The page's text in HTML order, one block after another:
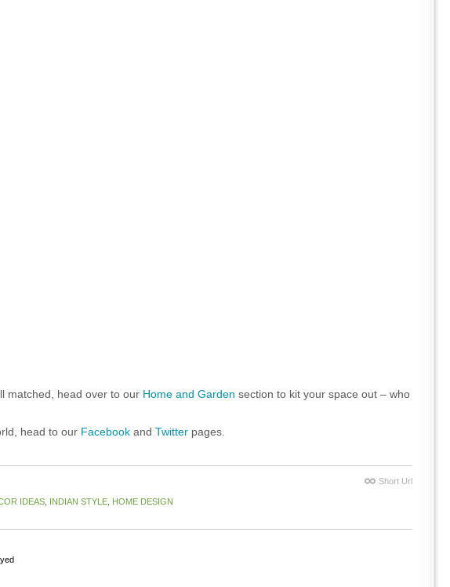
matched, head over to our Home and Garden section to kit your space out – who
head to our Facebook and Twitter pages.
Short Url
IDEAS INDIAN STYLE HOME DESIGN